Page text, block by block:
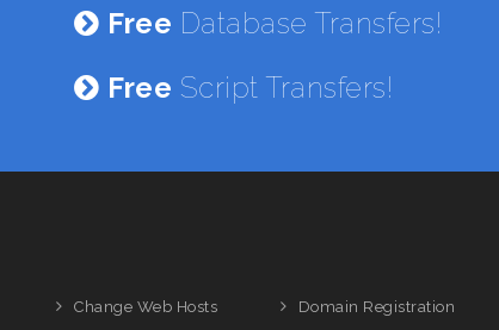
Free Database Transfers!
Free Script Transfers!
Change Web Hosts Domain Registration